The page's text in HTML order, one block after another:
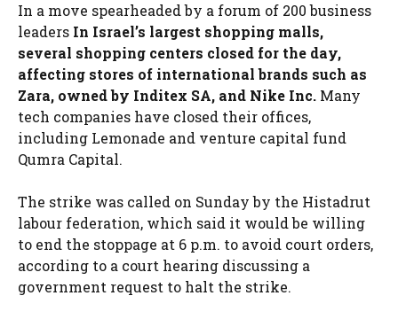
In a move spearheaded by a forum of 200 business
leaders In Israel’s largest shopping malls,
several shopping centers closed for the day,
affecting stores of international brands such as
Zara, owned by Inditex SA, and Nike Inc. Many
tech companies have closed their offices,
including Lemonade and venture capital fund
Qumra Capital.
The strike was called on Sunday by the Histadrut
labour federation, which said it would be willing
to end the stoppage at 6 p.m. to avoid court orders,
according to a court hearing discussing a
government request to halt the strike.